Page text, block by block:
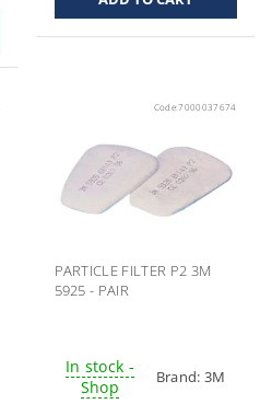
Code:7000037674
PARTICLE FILTER P2 3M
5925 - PAIR
In stock -
Shop
Brand:3M